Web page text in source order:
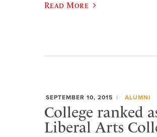
Read More
SEPTEMBER 10, 2015 ALUMNI
College ranked
Liberal Arts